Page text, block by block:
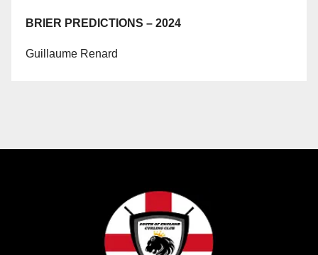
BRIER PREDICTIONS – 2024
Guillaume Renard